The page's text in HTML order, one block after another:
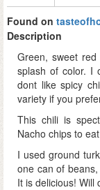
Found on
Description
Green, sweet
splash of color. I
dont like spicy
variety if you
This chili is
Nacho chips to
I used ground
one can of
It is delicious! Will